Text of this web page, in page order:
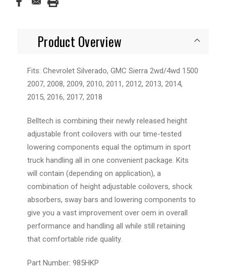
Product Overview
Fits: Chevrolet Silverado, GMC Sierra 2wd/4wd 1500
2007, 2008, 2009, 2010, 2011, 2012, 2013, 2014,
2015, 2016, 2017, 2018
Belltech is combining their newly released height
adjustable front coilovers with our time-tested
lowering components equal the optimum in sport
truck handling all in one convenient package. Kits
will contain (depending on application), a
combination of height adjustable coilovers, shock
absorbers, sway bars and lowering components to
give you a vast improvement over oem in overall
performance and handling all while still retaining
that comfortable ride quality.
Part Number: 985HKP